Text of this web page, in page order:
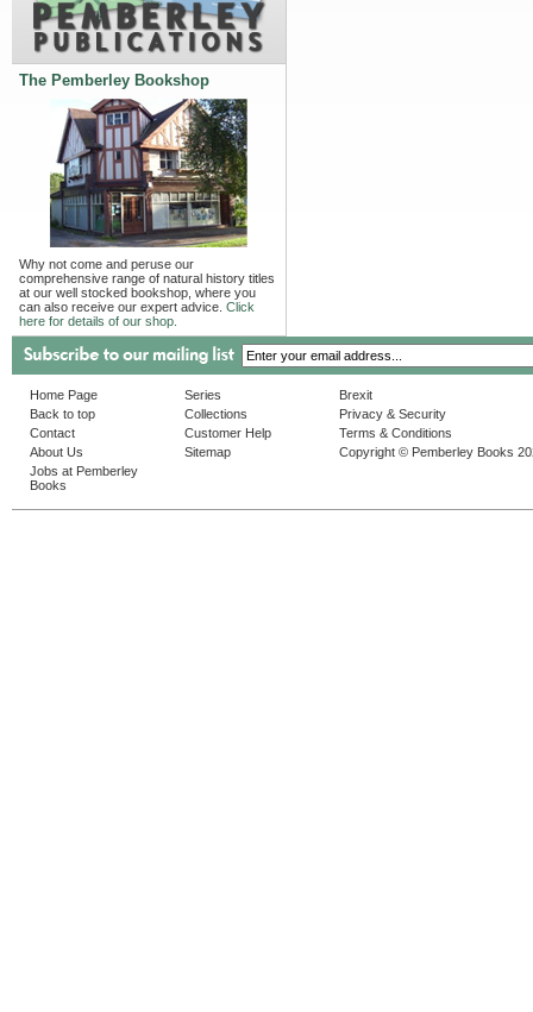
The Pemberley Bookshop
Why not come and peruse our
comprehensive range of natural history titles
at our well stocked bookshop, where you
can also receive our expert advice. Click
here for details of our shop.
Home Page
Back to top
Contact
About Us
Jobs at Pemberley
Books
Series
Collections
Customer Help
Sitemap
Brexit
Privacy & Security
Terms & Conditions
Copyright © Pemberley Books